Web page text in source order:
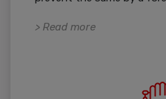
> Read more